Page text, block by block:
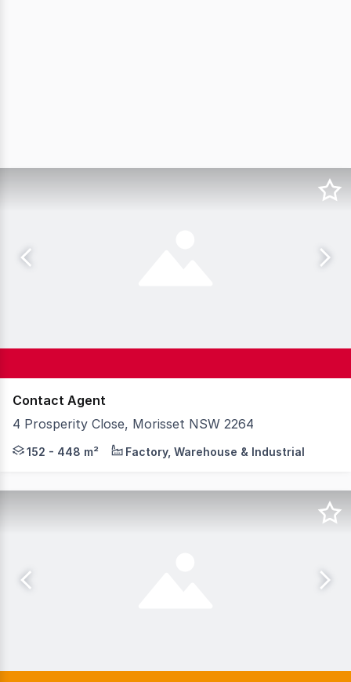
Contact Agent
4 Prosperity Close, Morisset NSW 2264
Introducing 4 Prosperity Close, Morisset, a premium
152 - 448 m² Factory, Warehouse & Industrial